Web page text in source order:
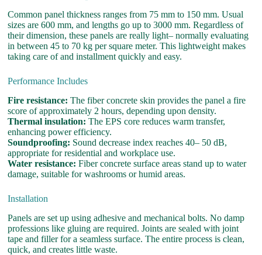
Common panel thickness ranges from 75 mm to 150 mm. Usual
sizes are 600 mm, and lengths go up to 3000 mm. Regardless of
their dimension, these panels are really light– normally evaluating
in between 45 to 70 kg per square meter. This lightweight makes
taking care of and installment quickly and easy.
Performance Includes
Fire resistance: The fiber concrete skin provides the panel a fire
score of approximately 2 hours, depending upon density.
Thermal insulation: The EPS core reduces warm transfer,
enhancing power efficiency.
Soundproofing: Sound decrease index reaches 40– 50 dB,
appropriate for residential and workplace use.
Water resistance: Fiber concrete surface areas stand up to water
damage, suitable for washrooms or humid areas.
Installation
Panels are set up using adhesive and mechanical bolts. No damp
professions like gluing are required. Joints are sealed with joint
tape and filler for a seamless surface. The entire process is clean,
quick, and creates little waste.